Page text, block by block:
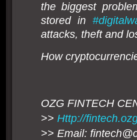
the biggest
stored in #
attacks, theft and
How
OZG FINTECH
>> Http://
>> Email: fintech@